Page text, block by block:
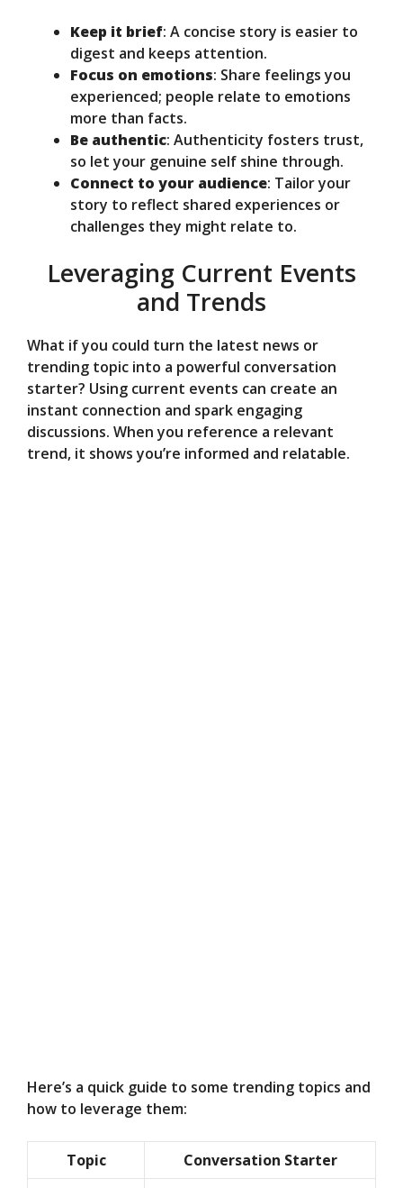
Keep it brief: A concise story is easier to
digest and keeps attention.
Focus on emotions: Share feelings you
experienced; people relate to emotions
more than facts.
Be authentic: Authenticity fosters trust,
so let your genuine self shine through.
Connect to your audience: Tailor your
story to reflect shared experiences or
challenges they might relate to.
Leveraging Current Events
and Trends
What if you could turn the latest news or
trending topic into a powerful conversation
starter? Using current events can create an
instant connection and spark engaging
discussions. When you reference a relevant
trend, it shows you’re informed and relatable.
Here’s a quick guide to some trending topics and
how to leverage them:
Topic
Conversation Starter